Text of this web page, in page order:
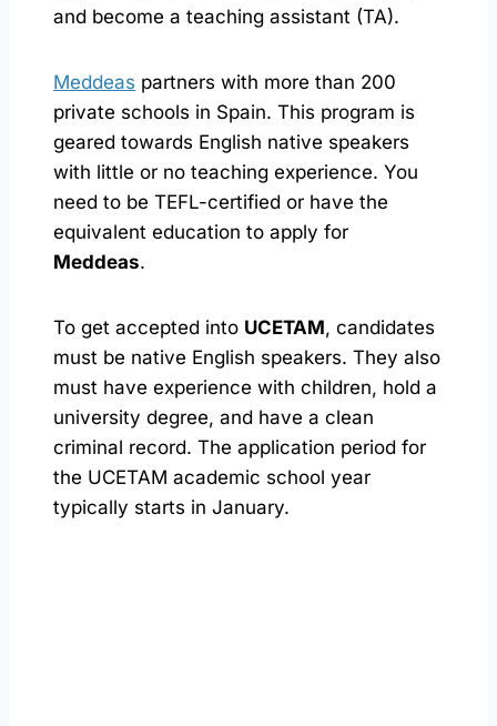
and become a teaching assistant (TA).
Meddeas partners with more than 200
private schools in Spain. This program is
geared towards English native speakers
with little or no teaching experience. You
need to be TEFL-certified or have the
equivalent education to apply for
Meddeas.
To get accepted into UCETAM, candidates
must be native English speakers. They also
must have experience with children, hold a
university degree, and have a clean
criminal record. The application period for
the UCETAM academic school year
typically starts in January.